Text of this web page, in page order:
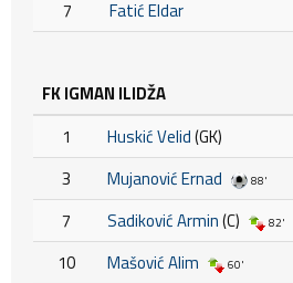
7
Fatić Eldar
FK IGMAN ILIDŽA
1
Huskić Velid(GK)
3
Mujanović Ernad 88'
7 Sadiković Armin(C) 82'
10 Mašović Alim 60'